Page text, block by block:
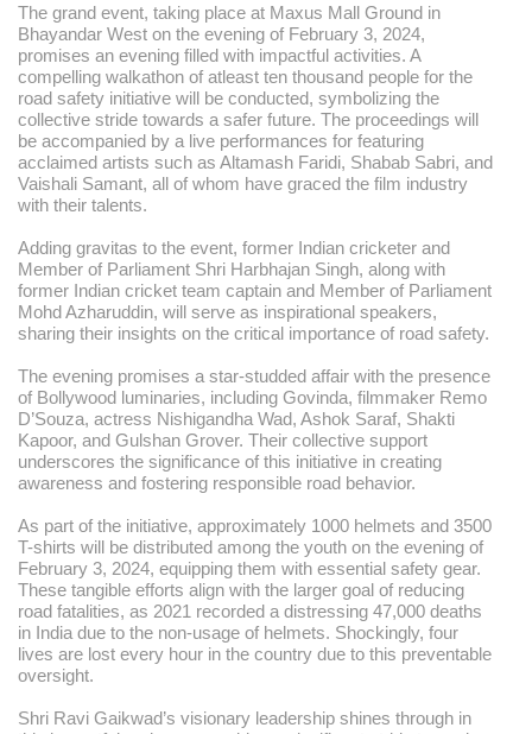
The grand event, taking place at Maxus Mall Ground in
Bhayandar West on the evening of February 3, 2024,
promises an evening filled with impactful activities. A
compelling walkathon of atleast ten thousand people for the
road safety initiative will be conducted, symbolizing the
collective stride towards a safer future. The proceedings will
be accompanied by a live performances for featuring
acclaimed artists such as Altamash Faridi, Shabab Sabri, and
Vaishali Samant, all of whom have graced the film industry
with their talents.
Adding gravitas to the event, former Indian cricketer and
Member of Parliament Shri Harbhajan Singh, along with
former Indian cricket team captain and Member of Parliament
Mohd Azharuddin, will serve as inspirational speakers,
sharing their insights on the critical importance of road safety.
The evening promises a star-studded affair with the presence
of Bollywood luminaries, including Govinda, filmmaker Remo
D’Souza, actress Nishigandha Wad, Ashok Saraf, Shakti
Kapoor, and Gulshan Grover. Their collective support
underscores the significance of this initiative in creating
awareness and fostering responsible road behavior.
As part of the initiative, approximately 1000 helmets and 3500
T-shirts will be distributed among the youth on the evening of
February 3, 2024, equipping them with essential safety gear.
These tangible efforts align with the larger goal of reducing
road fatalities, as 2021 recorded a distressing 47,000 deaths
in India due to the non-usage of helmets. Shockingly, four
lives are lost every hour in the country due to this preventable
oversight.
Shri Ravi Gaikwad’s visionary leadership shines through in